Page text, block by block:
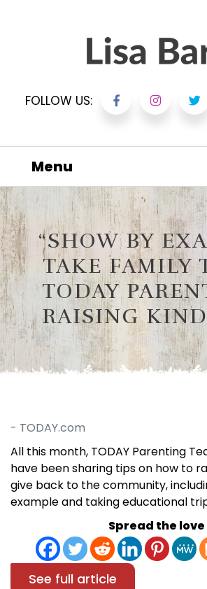
FOLLOW US:
Menu
“SHOW BY
TAKE FAMILY
TODAY
RAISING
- TODAY.com
All this month, TODAY Parenting
have been sharing tips on how to
give back to the community,
example and taking educational
Spread the love
See full article